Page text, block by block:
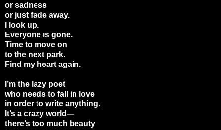
or sadness
or just fade away.
I look up.
Everyone is gone.
Time to move on
to the next park.
Find my heart again.
I’m the lazy poet
who needs to fall in love
in order to write anything.
It’s a crazy world—
there’s too much beauty